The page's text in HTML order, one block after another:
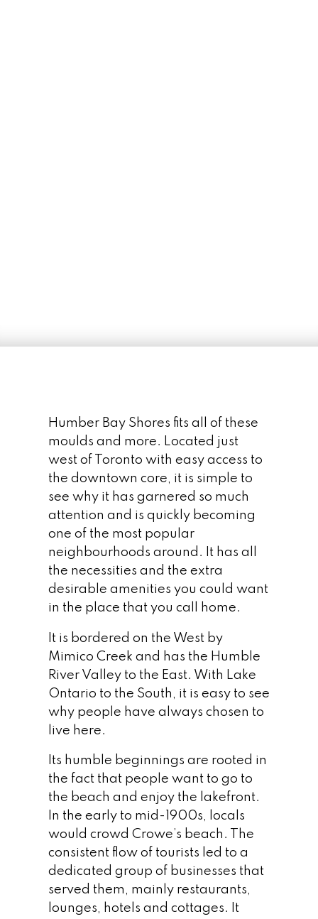
Humber Bay Shores fits all of these
moulds and more. Located just
west of Toronto with easy access to
the downtown core, it is simple to
see why it has garnered so much
attention and is quickly becoming
one of the most popular
neighbourhoods around. It has all
the necessities and the extra
desirable amenities you could want
in the place that you call home.
It is bordered on the West by
Mimico Creek and has the Humble
River Valley to the East. With Lake
Ontario to the South, it is easy to see
why people have always chosen to
live here.
Its humble beginnings are rooted in
the fact that people want to go to
the beach and enjoy the lakefront.
In the early to mid-1900s, locals
would crowd Crowe’s beach. The
consistent flow of tourists led to a
dedicated group of businesses that
served them, mainly restaurants,
lounges, hotels and cottages. It